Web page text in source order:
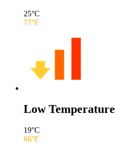
25°C
77°F
Low Temperature
19°C
66°F